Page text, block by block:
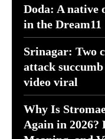
Doda: A native
in the Dream11
Srinagar: Two
attack
video viral
Why Is
Again in